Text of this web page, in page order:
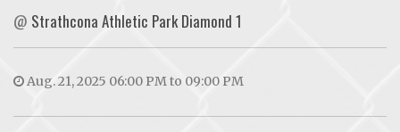
@ Strathcona Athletic Park Diamond 1
Aug. 21, 2025 06:00 PM to 09:00 PM